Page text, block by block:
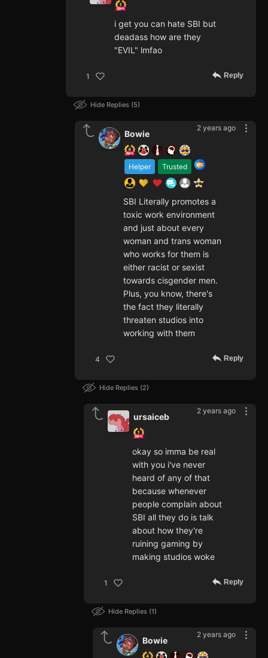
i get you can hate SBI but
deadass how are they
"EVIL" lmfao
1 Reply
Hide Replies 5
2 years ago
Helper Trusted
Bowie
SBI Literally promotes a
toxic work environment
and just about every
woman and trans woman
who works for them is
either racist or sexist
towards cisgender men.
Plus, you know, there's
the fact they literally
threaten studios into
working with them
4 Reply
Hide Replies 2
2 years ago
ursaiceb
okay so imma be real
with you i've never
heard of any of that
because whenever
people complain about
SBI all they do is talk
about how they're
ruining gaming by
making studios woke
1 Reply
Hide Replies 1
2 years ago
Bowie